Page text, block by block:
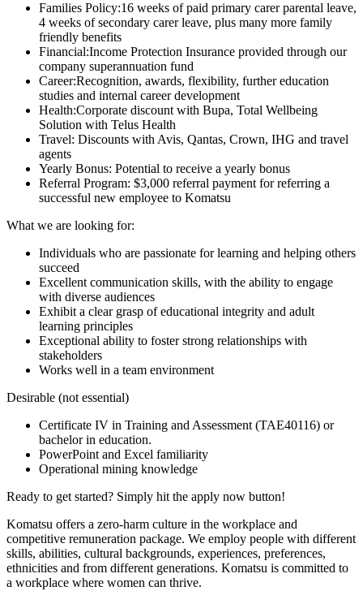
Families Policy:16 weeks of paid primary carer parental leave,
4 weeks of secondary carer leave, plus many more family
friendly benefits
Financial:Income Protection Insurance provided through our
company superannuation fund
Career:Recognition, awards, flexibility, further education
studies and internal career development
Health:Corporate discount with Bupa, Total Wellbeing
Solution with Telus Health
Travel: Discounts with Avis, Qantas, Crown, IHG and travel
agents
Yearly Bonus: Potential to receive a yearly bonus
Referral Program: $3,000 referral payment for referring a
successful new employee to Komatsu
What we are looking for:
Individuals who are passionate for learning and helping others
succeed
Excellent communication skills, with the ability to engage
with diverse audiences
Exhibit a clear grasp of educational integrity and adult
learning principles
Exceptional ability to foster strong relationships with
stakeholders
Works well in a team environment
Desirable (not essential)
Certificate IV in Training and Assessment (TAE40116) or
bachelor in education.
PowerPoint and Excel familiarity
Operational mining knowledge
Ready to get started? Simply hit the apply now button!
Komatsu offers a zero-harm culture in the workplace and
competitive remuneration package. We employ people with different
skills, abilities, cultural backgrounds, experiences, preferences,
ethnicities and from different generations. Komatsu is committed to
a workplace where women can thrive.